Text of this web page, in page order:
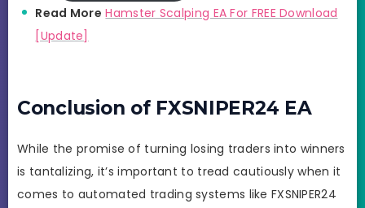
Read More Hamster Scalping EA For FREE Download
[Update]
Conclusion of FXSNIPER24 EA
While the promise of turning losing traders into winners
is tantalizing, it’s important to tread cautiously when it
comes to automated trading systems like FXSNIPER24